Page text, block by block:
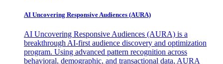
AI Uncovering Responsive Audiences (AURA)
AI Uncovering Responsive Audiences (AURA) is a
breakthrough AI-first audience discovery and optimization
program. Using advanced pattern recognition across
behavioral, demographic, and transactional data, AURA